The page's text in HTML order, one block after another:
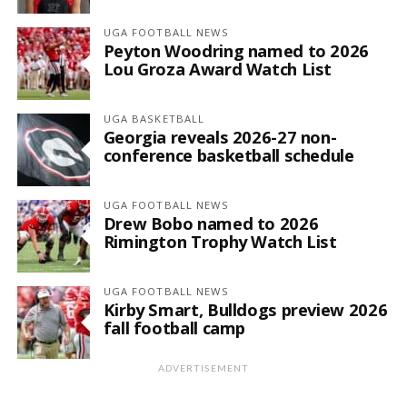
UGA FOOTBALL NEWS
Peyton Woodring named to 2026
Lou Groza Award Watch List
UGA BASKETBALL
Georgia reveals 2026-27 non-
conference basketball schedule
UGA FOOTBALL NEWS
Drew Bobo named to 2026
Rimington Trophy Watch List
UGA FOOTBALL NEWS
Kirby Smart, Bulldogs preview 2026
fall football camp
ADVERTISEMENT